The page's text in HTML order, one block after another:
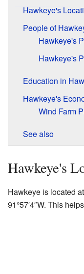
Hawkeye's
People of
Hawkeye's
Hawkeye's
Education in
Hawkeye's
Wind Farm
See also
Hawkeye's
Hawkeye is located
91°57′4″W. This